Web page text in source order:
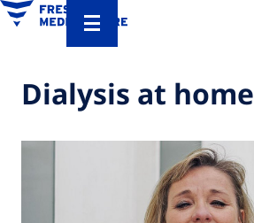
Dialysis at home